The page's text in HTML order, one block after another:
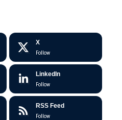
X
Follow
LinkedIn
Follow
RSS Feed
Follow